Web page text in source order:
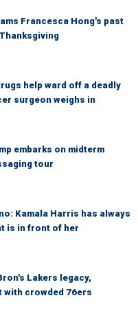
Francesca Hong's past
help ward off a deadly
surgeon weighs in
embarks on midterm
tour
Kamala Harris has always
is in front of her
Lakers legacy,
with crowded 76ers